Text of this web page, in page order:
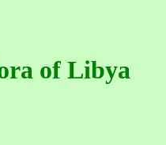
of Libya